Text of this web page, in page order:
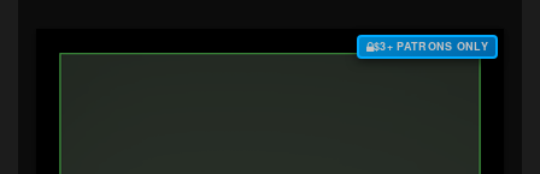
$3+ PATRONS ONLY